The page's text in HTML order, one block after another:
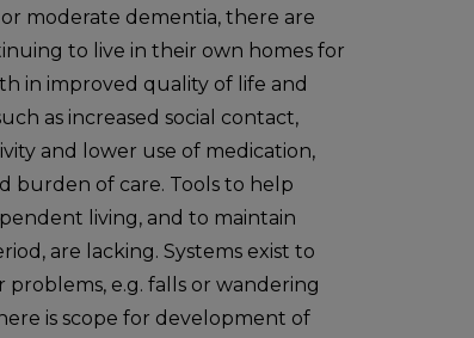
moderate dementia, there are
to live in their own homes for
in improved quality of life and
as increased social contact,
and lower use of medication,
burden of care. Tools to help
living, and to maintain
are lacking. Systems exist to
e.g. falls or wandering
is scope for development of